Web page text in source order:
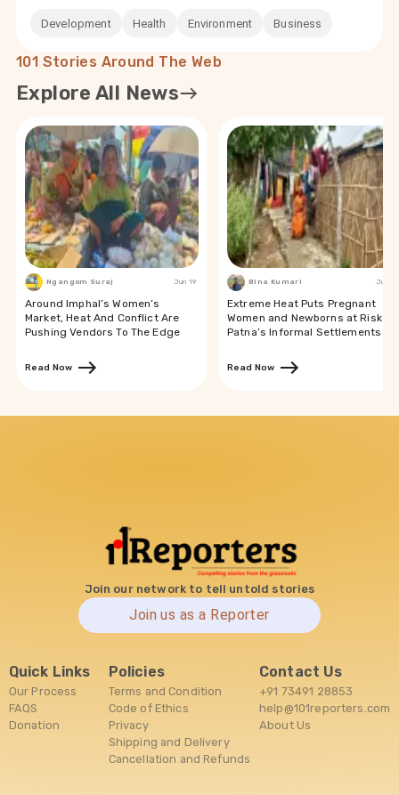
Development Health Environment Business
101 Stories Around The Web
Explore All News
Ngangom Suraj Jun 19
Around Imphal’s Women’s
Market, Heat And Conflict Are
Pushing Vendors To The Edge
Read Now
Bina Kumari Jun 19
Extreme Heat Puts Pregnant
Women and Newborns at Risk in
Patna’s Informal Settlements
Read Now
Join our network to tell untold stories
Join us as a Reporter
Quick Links
Our Process
FAQS
Donation
Policies
Terms and Condition
Code of Ethics
Privacy
Shipping and Delivery
Cancellation and Refunds
Contact Us
+91 73491 28853
help@101reporters.com
About Us